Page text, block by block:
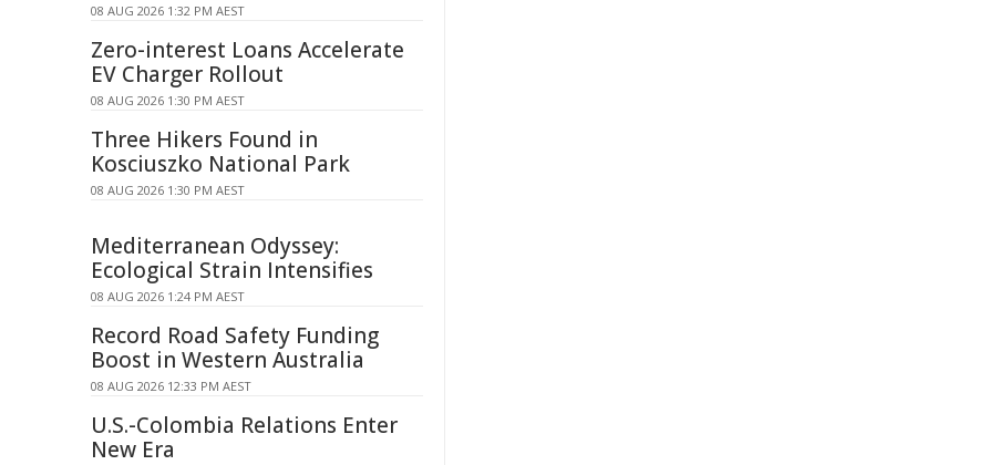
08 AUG 2026 1:32 PM AEST
Zero-interest Loans Accelerate
EV Charger Rollout
08 AUG 2026 1:30 PM AEST
Three Hikers Found in
Kosciuszko National Park
08 AUG 2026 1:30 PM AEST
Mediterranean Odyssey:
Ecological Strain Intensifies
08 AUG 2026 1:24 PM AEST
Record Road Safety Funding
Boost in Western Australia
08 AUG 2026 12:33 PM AEST
U.S.-Colombia Relations Enter
New Era